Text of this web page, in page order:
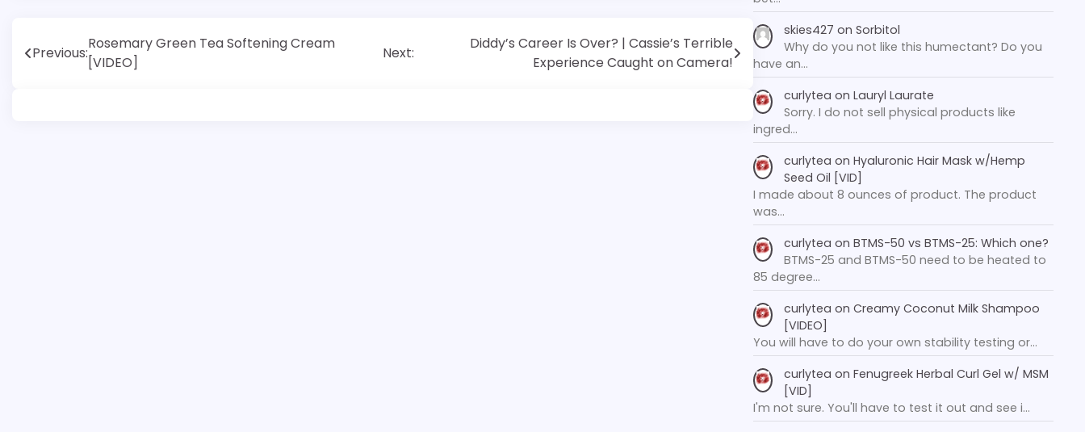
Post
navigation
Previous:
Rosemary Green Tea Softening Cream
[VIDEO]
Next:
Diddy’s Career Is Over? | Cassie’s Terrible
Experience Caught on Camera!
skies427 on Sorbitol
Why do you not like this humectant? Do you
have an…
curlytea on Lauryl Laurate
Sorry. I do not sell physical products like
ingred…
curlytea on Hyaluronic Hair Mask w/Hemp
Seed Oil [VID]
I made about 8 ounces of product. The product
was…
curlytea on BTMS-50 vs BTMS-25: Which one?
BTMS-25 and BTMS-50 need to be heated to
85 degree…
curlytea on Creamy Coconut Milk Shampoo
[VIDEO]
You will have to do your own stability testing or…
curlytea on Fenugreek Herbal Curl Gel w/ MSM
[VID]
I'm not sure. You'll have to test it out and see i…